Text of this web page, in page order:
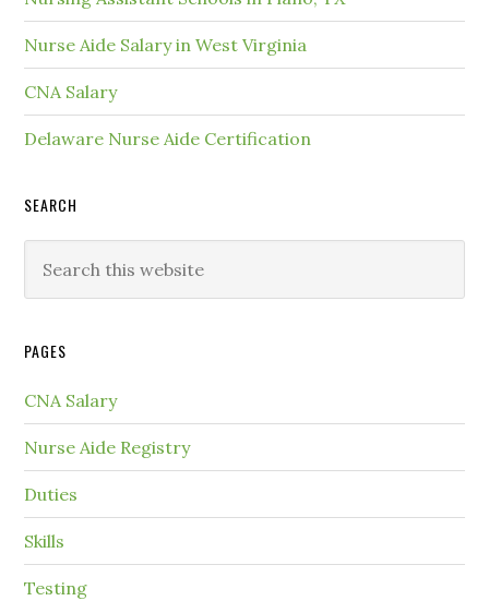
Nurse Aide Salary in West Virginia
CNA Salary
Delaware Nurse Aide Certification
SEARCH
PAGES
CNA Salary
Nurse Aide Registry
Duties
Skills
Testing